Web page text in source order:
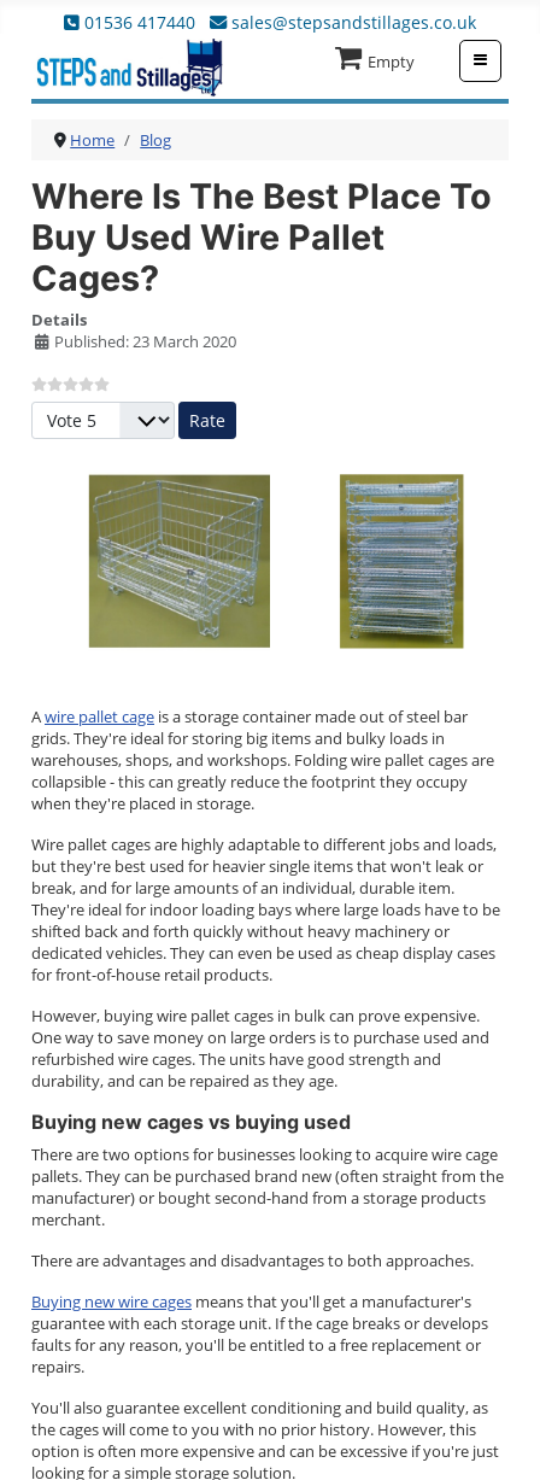
01536 417440 sales@stepsandstillages.co.uk
Empty
Home Blog
Where Is The Best Place To
Buy Used Wire Pallet
Cages?
Details
Published: 23 March 2020
Please Rate
Awire pallet cage is a storage container made out of steel bar
grids. They're ideal for storing big items and bulky loads in
warehouses, shops, and workshops. Folding wire pallet cages are
collapsible - this can greatly reduce the footprint they occupy
when they're placed in storage.
Wire pallet cages are highly adaptable to different jobs and loads,
but they're best used for heavier single items that won't leak or
break, and for large amounts of an individual, durable item.
They're ideal for indoor loading bays where large loads have to be
shifted back and forth quickly without heavy machinery or
dedicated vehicles. They can even be used as cheap display cases
for front-of-house retail products.
However, buying wire pallet cages in bulk can prove expensive.
One way to save money on large orders is to purchase used and
refurbished wire cages. The units have good strength and
durability, and can be repaired as they age.
Buying new cages vs buying used
There are two options for businesses looking to acquire wire cage
pallets. They can be purchased brand new (often straight from the
manufacturer) or bought second-hand from a storage products
merchant.
There are advantages and disadvantages to both approaches.
Buying new wire cages means that you'll get a manufacturer's
guarantee with each storage unit. If the cage breaks or develops
faults for any reason, you'll be entitled to a free replacement or
repairs.
You'll also guarantee excellent conditioning and build quality, as
the cages will come to you with no prior history. However, this
option is often more expensive and can be excessive if you're just
looking for a simple storage solution.
≡